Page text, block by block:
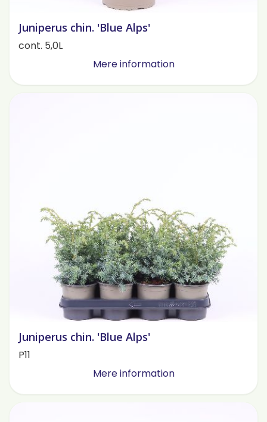
Juniperus chin. 'Blue Alps'
cont. 5,0L
Mere information
Juniperus chin. 'Blue Alps'
P11
Mere information